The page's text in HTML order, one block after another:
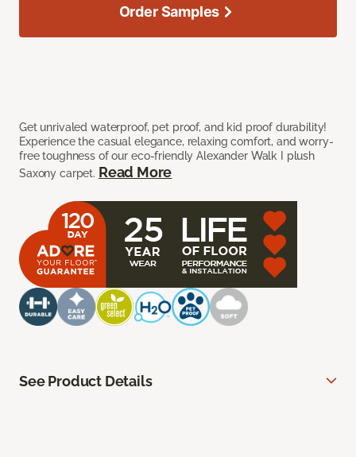
Get unrivaled waterproof, pet proof, and kid proof durability!
Experience the casual elegance, relaxing comfort, and worry-
free toughness of our eco-friendly Alexander Walk I plush
Saxony carpet. Read More
Order Samples
See Product Details